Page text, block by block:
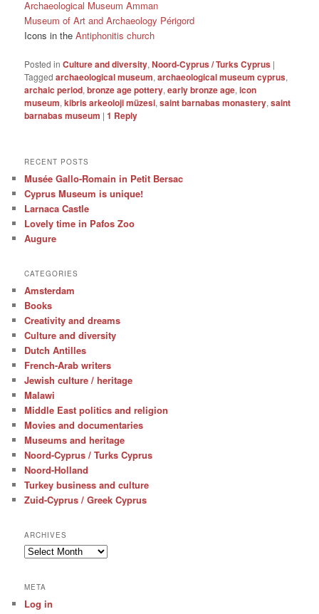
Archaeological Museum Amman
Museum of Art and Archaeology Périgord
Icons in theAntiphonitis church
Posted in Culture and diversity,Noord-Cyprus / Turks Cyprus |
Tagged archaeological museum,archaeological museum cyprus,
archaic period,bronze age pottery,early bronze age,icon
museum,kibris arkeoloji müzesi,saint barnabas monastery,saint
barnabas museum |1 Reply
RECENT POSTS
Musée Gallo-Romain in Petit Bersac
Cyprus Museum is unique!
Larnaca Castle
Lovely time in Pafos Zoo
Augure
CATEGORIES
Amsterdam
Books
Creativity and dreams
Culture and diversity
Dutch Antilles
French-Arab writers
Jewish culture / heritage
Malawi
Middle East politics and religion
Movies and documentaries
Museums and heritage
Noord-Cyprus / Turks Cyprus
Noord-Holland
Turkey business and culture
Zuid-Cyprus / Greek Cyprus
ARCHIVES
Archives
META
Log in